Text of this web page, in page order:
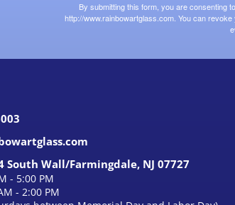
By submitting this form, you are consenting
http://www.rainbowartglass.com. You can
South Wall/Farmingdale, NJ 07727
- 5:00 PM
- 2:00 PM